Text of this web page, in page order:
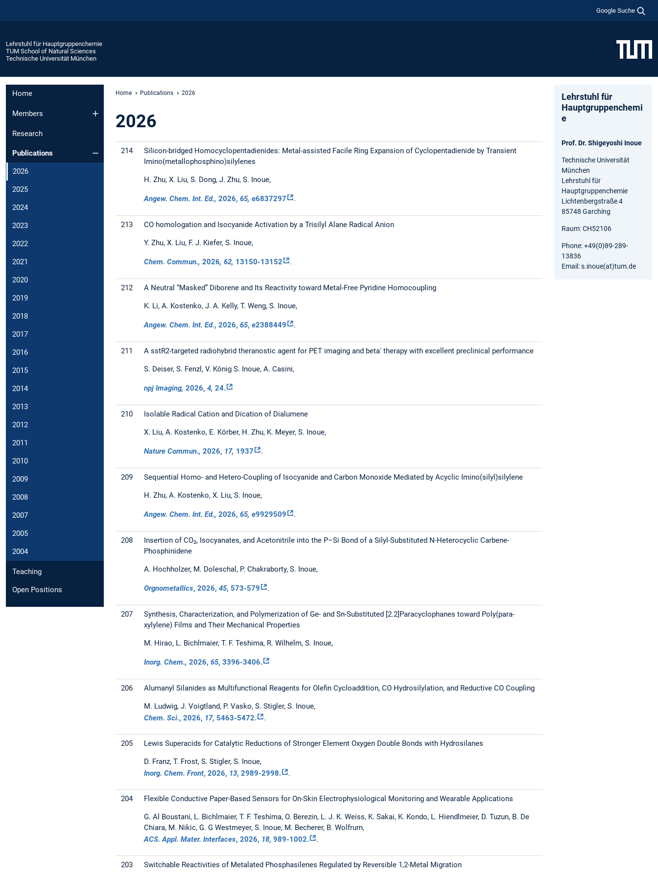
Google Suche
Lehrstuhl für Hauptgruppenchemie
TUM School of Natural Sciences
Technische Universität München
Home
Members
Research
Publications
2026
2025
2024
2023
2022
2021
2020
2019
2018
2017
2016
2015
2014
2013
2012
2011
2010
2009
2008
2007
2005
2004
Teaching
Open Positions
Home Publications 2026
2026
214
Silicon-bridged Homocyclopentadienides: Metal-assisted Facile Ring Expansion of Cyclopentadienide by Transient
Imino(metallophosphino)silylenes
H. Zhu, X. Liu, S. Dong, J. Zhu, S. Inoue,
Angew. Chem. Int. Ed.,2026, 65, e6837297 .
213 CO homologation and Isocyanide Activation by a Trisilyl Alane Radical Anion
Y. Zhu, X. Liu, F. J. Kiefer, S. Inoue,
Chem. Commun.,2026, 62, 13150-13152 .
212 A Neutral “Masked” Diborene and Its Reactivity toward Metal-Free Pyridine Homocoupling
K. Li, A. Kostenko, J. A. Kelly, T. Weng, S. Inoue,
Angew. Chem. Int. Ed.,2026,65, e2388449 .
211 A sstR2-targeted radiohybrid theranostic agent for PET imaging and beta- therapy with excellent preclinical performance
S. Deiser, S. Fenzl, V. König S. Inoue, A. Casini,
npj Imaging,2026, 4, 24.
210 Isolable Radical Cation and Dication of Dialumene
X. Liu, A. Kostenko, E. Körber, H. Zhu, K. Meyer, S. Inoue,
Nature Commun.,2026, 17, 1937 .
209 Sequential Homo- and Hetero-Coupling of Isocyanide and Carbon Monoxide Mediated by Acyclic Imino(silyl)silylene
H. Zhu, A. Kostenko, X. Liu, S. Inoue,
Angew. Chem. Int. Ed.,2026, 65, e9929509 .
208
Insertion of CO₂, Isocyanates, and Acetonitrile into the P–Si Bond of a Silyl-Substituted N-Heterocyclic Carbene-
Phosphinidene
A. Hochholzer, M. Doleschal, P. Chakraborty, S. Inoue,
Orgnometallics,2026,45, 573-579 .
207
Synthesis, Characterization, and Polymerization of Ge- and Sn-Substituted [2.2]Paracyclophanes toward Poly(para-
xylylene) Films and Their Mechanical Properties
M. Hirao, L. Bichlmaier, T. F. Teshima, R. Wilhelm, S. Inoue,
Inorg. Chem., 2026,65, 3396-3406.
206 Alumanyl Silanides as Multifunctional Reagents for Olefin Cycloaddition, CO Hydrosilylation, and Reductive CO Coupling
M. Ludwig, J. Voigtland, P. Vasko, S. Stigler, S. Inoue,
Chem. Sci.,2026, 17, 5463-5472. .
205 Lewis Superacids for Catalytic Reductions of Stronger Element Oxygen Double Bonds with Hydrosilanes
D. Franz, T. Frost, S. Stigler, S. Inoue,
Inorg. Chem. Front,2026, 13, 2989-2998. .
204 Flexible Conductive Paper-Based Sensors for On-Skin Electrophysiological Monitoring and Wearable Applications
G. Al Boustani, L. Bichlmaier, T. F. Teshima, O. Berezin, L. J. K. Weiss, K. Sakai, K. Kondo, L. Hiendlmeier, D. Tuzun, B. De
Chiara, M. Nikic, G. G Westmeyer, S. Inoue, M. Becherer, B. Wolfrum,
ACS. Appl. Mater. Interfaces,2026, 18, 989-1002. .
203 Switchable Reactivities of Metalated Phosphasilenes Regulated by Reversible 1,2-Metal Migration
Lehrstuhl für
Hauptgruppenchemi
e
Prof. Dr. Shigeyoshi Inoue
Technische Universität
München
Lehrstuhl für
Hauptgruppenchemie
Lichtenbergstraße 4
85748 Garching
Raum: CH52106
Phone: +49(0)89-289-
13836
Email: s.inoue(at)tum.de